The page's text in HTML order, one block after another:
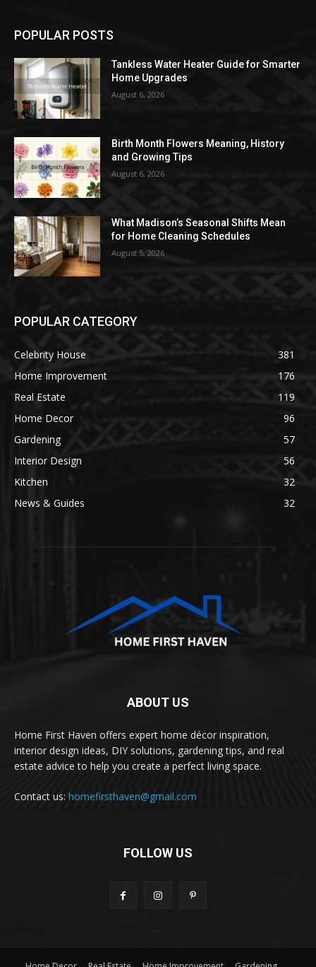
POPULAR POSTS
Tankless Water Heater Guide for Smarter
Home Upgrades
August 6, 2026
Birth Month Flowers Meaning, History
and Growing Tips
August 6, 2026
What Madison’s Seasonal Shifts Mean
for Home Cleaning Schedules
August 5, 2026
POPULAR CATEGORY
Celebrity House
381
Home Improvement
176
Real Estate
119
Home Decor
96
Gardening
57
Interior Design
56
Kitchen
32
News & Guides
32
ABOUT US
Home First Haven offers expert home décor inspiration,
interior design ideas, DIY solutions, gardening tips, and real
estate advice to help you create a perfect living space.
Contact us: homefirsthaven@gmail.com
FOLLOW US